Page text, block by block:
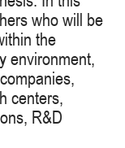
who will be
the
environment,
centers,
R&D